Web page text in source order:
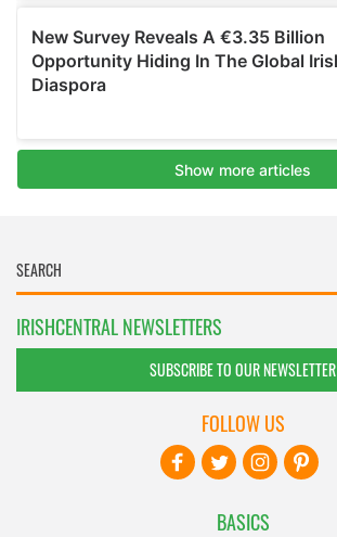
IRISHCENTRAL NEWSLETTERS
SUBSCRIBE TO OUR NEWSLETTER
BASICS
FOLLOW US